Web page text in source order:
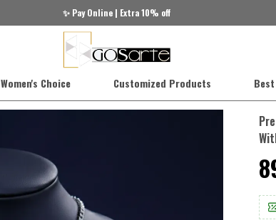
✨ Pay Online | Extra 10% off
Women's Choice Customized Products